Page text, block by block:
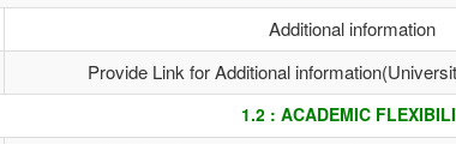
Additional information
Provide Link for Additional
1.2 : ACADEMIC